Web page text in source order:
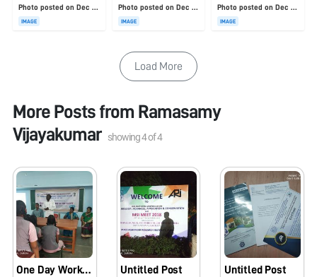
Photo posted on Dec 23, 2025
IMAGE
Photo posted on Dec 23, 2025
IMAGE
Photo posted on Dec 23, 2025
IMAGE
Load More
More Posts from Ramasamy
Vijayakumar showing4of4
One Day Workshop on Assembly and Usage of Foldscope for School Students at Govt. High School, Thambiranpatti, Perambalur – 621 104 on 09.02.2019 Untitled Post Untitled Post